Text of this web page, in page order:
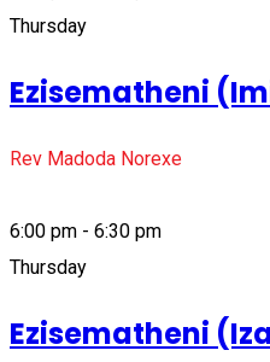
Thursday
Ezisematheni
Rev Madoda Norexe
6:00 pm - 6:30 pm
Thursday
Ezisematheni